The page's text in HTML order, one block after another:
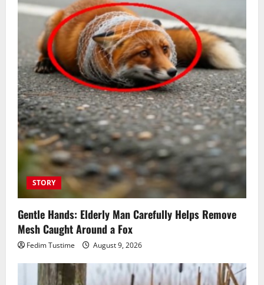
STORY
Gentle Hands: Elderly Man Carefully Helps Remove
Mesh Caught Around a Fox
Fedim Tustime August 9, 2026